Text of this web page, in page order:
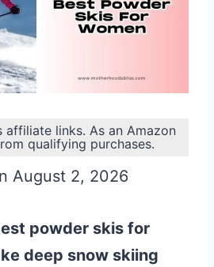
affiliate links. As an Amazon
qualifying purchases.
August 2, 2026
powder skis for
deep snow skiing